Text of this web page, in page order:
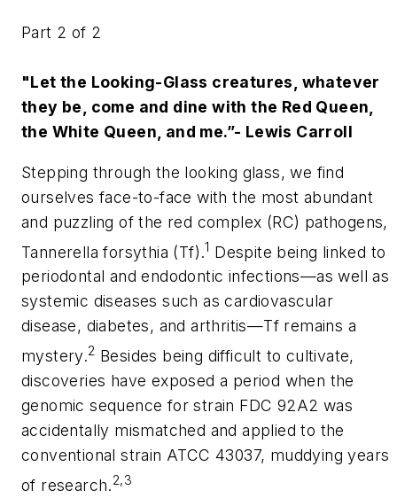
Part 2 of 2
"Let the Looking-Glass creatures, whatever
they be, come and dine with the Red Queen,
the White Queen, and me.”- Lewis Carroll
Stepping through the looking glass, we find
ourselves face-to-face with the most abundant
and puzzling of the red complex (RC) pathogens,
Tannerella forsythia (Tf).1 Despite being linked to
periodontal and endodontic infections—as well as
systemic diseases such as cardiovascular
disease, diabetes, and arthritis—Tf remains a
mystery.2 Besides being difficult to cultivate,
discoveries have exposed a period when the
genomic sequence for strain FDC 92A2 was
accidentally mismatched and applied to the
conventional strain ATCC 43037, muddying years
of research.2,3